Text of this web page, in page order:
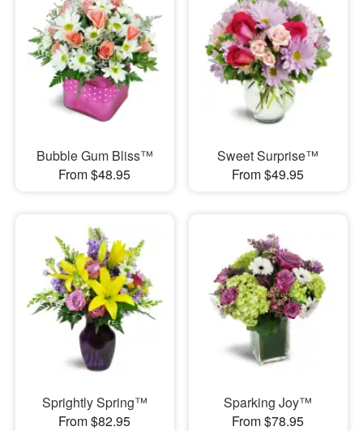
Bubble Gum Bliss™
From $48.95
Sweet Surprise™
From $49.95
Sprightly Spring™
From $82.95
Sparking Joy™
From $78.95